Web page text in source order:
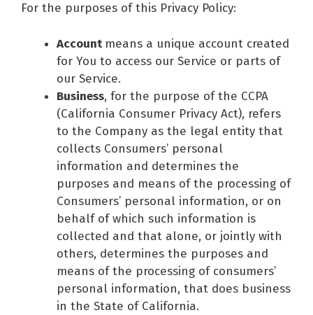
For the purposes of this Privacy Policy:
Account means a unique account created
for You to access our Service or parts of
our Service.
Business, for the purpose of the CCPA
(California Consumer Privacy Act), refers
to the Company as the legal entity that
collects Consumers’ personal
information and determines the
purposes and means of the processing of
Consumers’ personal information, or on
behalf of which such information is
collected and that alone, or jointly with
others, determines the purposes and
means of the processing of consumers’
personal information, that does business
in the State of California.